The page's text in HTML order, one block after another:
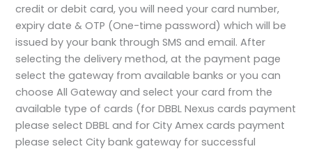
credit or debit card, you will need your card number,
expiry date & OTP (One-time password) which will be
issued by your bank through SMS and email. After
selecting the delivery method, at the payment page
select the gateway from available banks or you can
choose All Gateway and select your card from the
available type of cards (for DBBL Nexus cards payment
please select DBBL and for City Amex cards payment
please select City bank gateway for successful